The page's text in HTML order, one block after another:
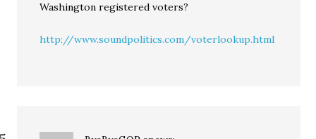
Washington registered voters?
http://www.soundpolitics.com/voterlookup.html